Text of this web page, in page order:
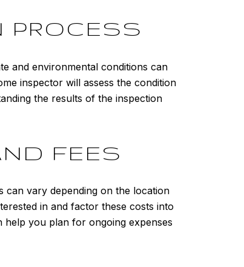
and environmental conditions can
inspector will assess the condition
the results of the inspection
FEES
can vary depending on the location
in and factor these costs into
help you plan for ongoing expenses